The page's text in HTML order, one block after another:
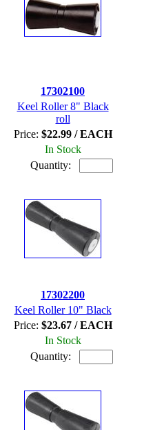
17302100
Keel Roller 8" Black
roll
Price: $22.99 / EACH
In Stock
Quantity:
17302200
Keel Roller 10" Black
Price: $23.67 / EACH
In Stock
Quantity: